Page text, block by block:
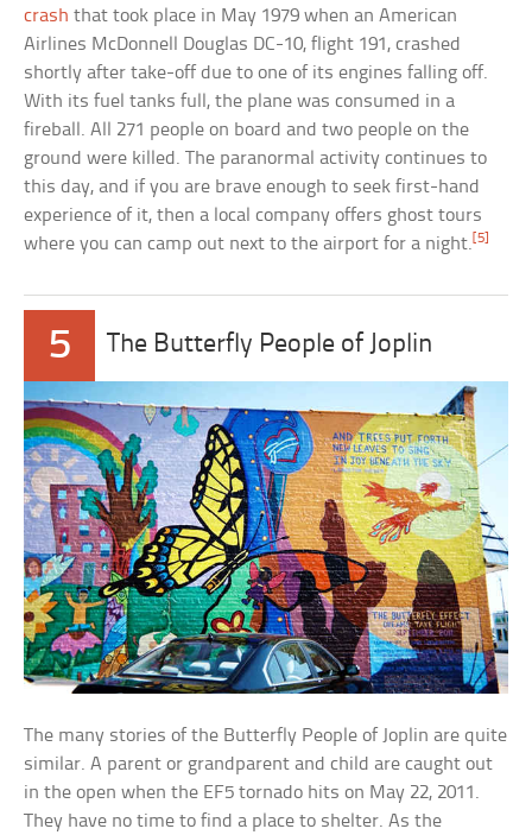
crash that took place in May 1979 when an American
Airlines McDonnell Douglas DC-10, flight 191, crashed
shortly after take-off due to one of its engines falling off.
With its fuel tanks full, the plane was consumed in a
fireball. All 271 people on board and two people on the
ground were killed. The paranormal activity continues to
this day, and if you are brave enough to seek first-hand
experience of it, then a local company offers ghost tours
where you can camp out next to the airport for a night.[5]
5 The Butterfly People of Joplin
The many stories of the Butterfly People of Joplin are quite
similar. A parent or grandparent and child are caught out
in the open when the EF5 tornado hits on May 22, 2011.
They have no time to find a place to shelter. As the